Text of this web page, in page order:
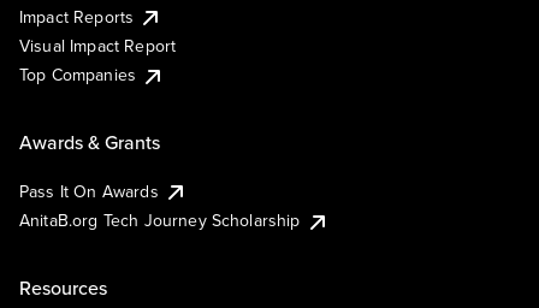
Impact Reports
Visual Impact Report
Top Companies
Awards & Grants
Pass It On Awards
AnitaB.org Tech Journey Scholarship
Resources